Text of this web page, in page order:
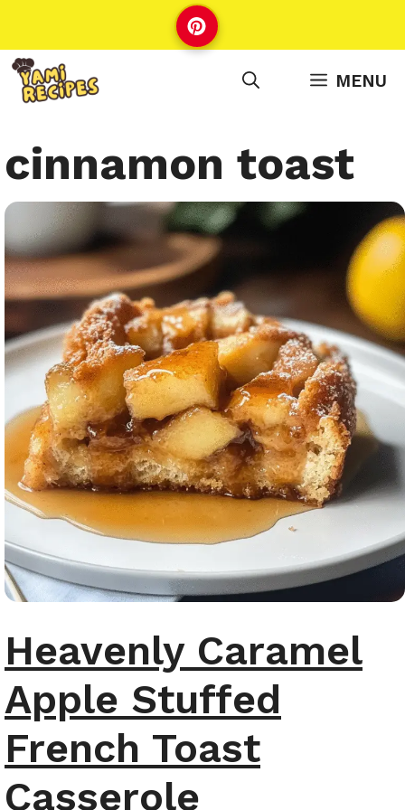
to
content
MENU
cinnamon toast
Heavenly Caramel
Apple Stuffed
French Toast
Casserole